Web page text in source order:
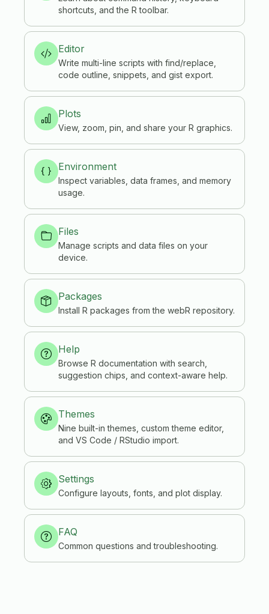
shortcuts, and the R toolbar.
Editor
Write multi-line scripts with find/replace,
code outline, snippets, and gist export.
Plots
View, zoom, pin, and share your R graphics.
Environment
Inspect variables, data frames, and memory
usage.
Files
Manage scripts and data files on your
device.
Packages
Install R packages from the webR repository.
Help
Browse R documentation with search,
suggestion chips, and context-aware help.
Themes
Nine built-in themes, custom theme editor,
and VS Code / RStudio import.
Settings
Configure layouts, fonts, and plot display.
FAQ
Common questions and troubleshooting.